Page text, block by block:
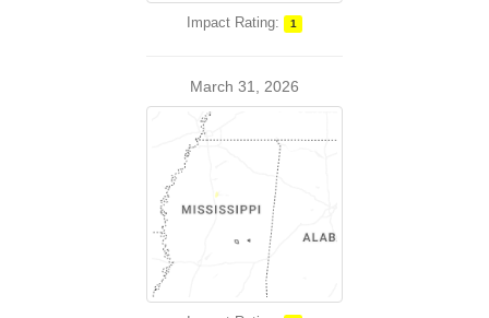
Impact Rating: 1
March 31, 2026